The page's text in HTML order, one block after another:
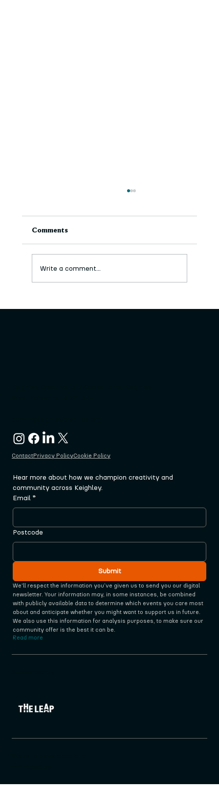
Comments
Write a comment...
ContactPrivacy PolicyCookie Policy
Hear more about how we champion creativity and
community across Keighley.
Email *
Postcode
Submit
We'll respect the information you‘ve given us to send you our digital
newsletter. Your information may, in some instances, be combined
with publicly available data to determine which events you care most
about and anticipate whether you might want to support us in future.
We also use this information for analysis purposes, to make sure our
community offer is the best it can be.
Read more